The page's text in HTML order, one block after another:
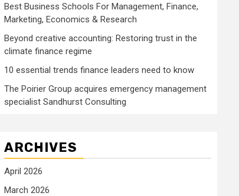
Best Business Schools For Management, Finance,
Marketing, Economics & Research
Beyond creative accounting: Restoring trust in the
climate finance regime
10 essential trends finance leaders need to know
The Poirier Group acquires emergency management
specialist Sandhurst Consulting
ARCHIVES
April 2026
March 2026